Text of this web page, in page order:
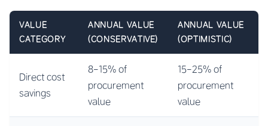
VALUE
CATEGORY
ANNUAL VALUE
(CONSERVATIVE)
ANNUAL VALUE
(OPTIMISTIC)
Direct cost
savings
8-15% of
procurement
value
15-25% of
procurement
value